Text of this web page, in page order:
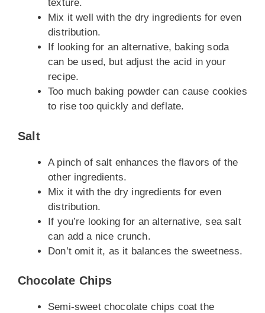
texture.
Mix it well with the dry ingredients for even
distribution.
If looking for an alternative, baking soda
can be used, but adjust the acid in your
recipe.
Too much baking powder can cause cookies
to rise too quickly and deflate.
Salt
A pinch of salt enhances the flavors of the
other ingredients.
Mix it with the dry ingredients for even
distribution.
If you’re looking for an alternative, sea salt
can add a nice crunch.
Don’t omit it, as it balances the sweetness.
Chocolate Chips
Semi-sweet chocolate chips coat the